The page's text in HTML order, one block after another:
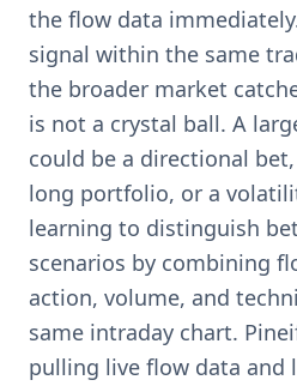
the flow data
signal within the same
the broader market
is not a crystal ball. A
could be a directional
long portfolio, or a
learning to distinguish
scenarios by combining
action, volume, and
same intraday chart.
pulling live flow data and